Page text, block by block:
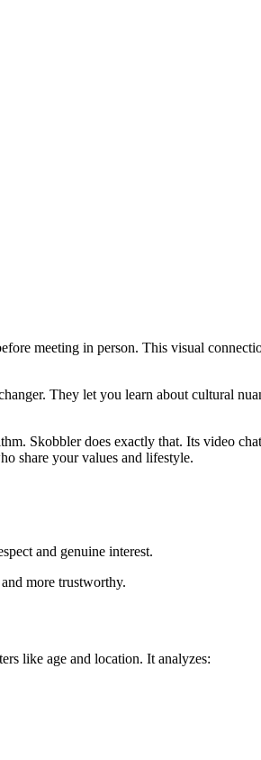
meeting in person. This visual
They let you learn about cultural
Skobbler does exactly that. Its video
share your values and lifestyle.
and genuine interest.
more trustworthy.
like age and location. It analyzes: